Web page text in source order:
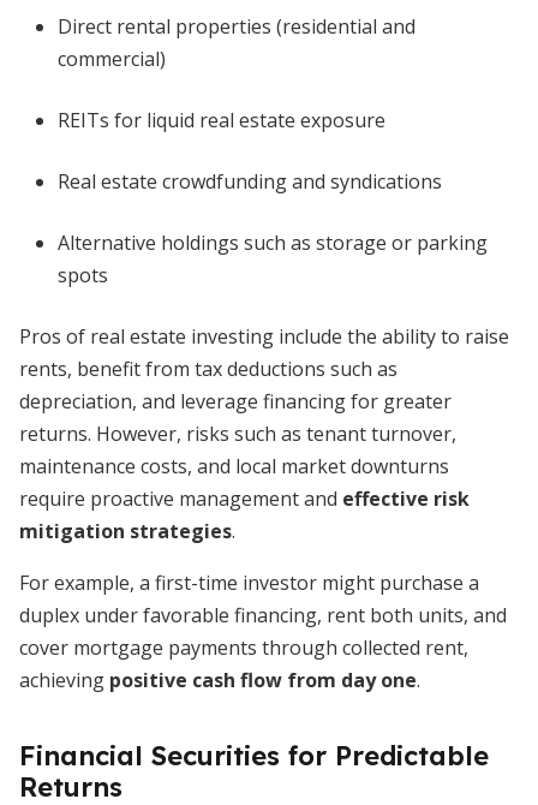
Direct rental properties (residential and
commercial)
REITs for liquid real estate exposure
Real estate crowdfunding and syndications
Alternative holdings such as storage or parking
spots
Pros of real estate investing include the ability to raise
rents, benefit from tax deductions such as
depreciation, and leverage financing for greater
returns. However, risks such as tenant turnover,
maintenance costs, and local market downturns
require proactive management and effective risk
mitigation strategies.
For example, a first-time investor might purchase a
duplex under favorable financing, rent both units, and
cover mortgage payments through collected rent,
achieving positive cash flow from day one.
Financial Securities for Predictable
Returns